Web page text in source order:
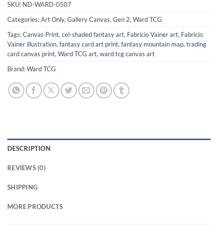
SKU: ND-WARD-0507
Categories:Art Only, Gallery Canvas, Gen 2, Ward TCG
Tags:Canvas Print, cel-shaded fantasy art, Fabricio Vainer art, Fabricio
Vainer illustration, fantasy card art print, fantasy mountain map, trading
card canvas print, Ward TCG art, ward tcg canvas art
Brand:Ward TCG
DESCRIPTION
REVIEWS (0)
SHIPPING
MORE PRODUCTS